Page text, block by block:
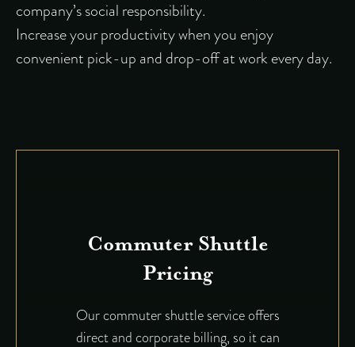
company’s social responsibility.
Increase your productivity when you enjoy
convenient pick-up and drop-off at work every day.
Commuter Shuttle
Pricing
Our commuter shuttle service offers
direct and corporate billing, so it can